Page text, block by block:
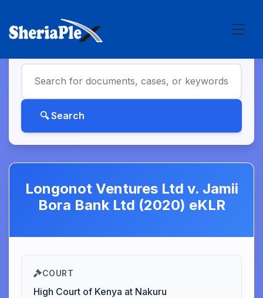
Longonot Ventures Ltd v. Jamii
Bora Bank Ltd (2020) eKLR
COURT
High Court of Kenya at Nakuru